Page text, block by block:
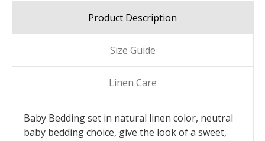
Product Description
Size Guide
Linen Care
Baby Bedding set in natural linen color, neutral
baby bedding choice, give the look of a sweet,